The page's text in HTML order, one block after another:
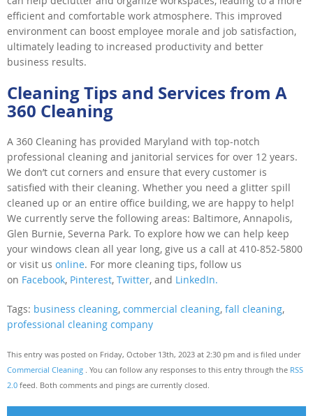
efficient and comfortable work atmosphere. This improved
environment can boost employee morale and job satisfaction,
ultimately leading to increased productivity and better
business results.
Cleaning Tips and Services from A
360 Cleaning
A 360 Cleaning has provided Maryland with top-notch
professional cleaning and janitorial services for over 12 years.
We don’t cut corners and ensure that every customer is
satisfied with their cleaning. Whether you need a glitter spill
cleaned up or an entire office building, we are happy to help!
We currently serve the following areas: Baltimore, Annapolis,
Glen Burnie, Severna Park. To explore how we can help keep
your windows clean all year long, give us a call at 410-852-5800
or visit us online. For more cleaning tips, follow us
on Facebook, Pinterest, Twitter, and LinkedIn.
Tags: business cleaning, commercial cleaning, fall cleaning,
professional cleaning company
This entry was posted on Friday, October 13th, 2023 at 2:30 pm and is filed under
Commercial Cleaning . You can follow any responses to this entry through the RSS
2.0 feed. Both comments and pings are currently closed.